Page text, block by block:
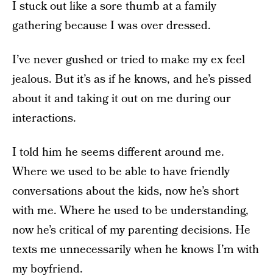
I stuck out like a sore thumb at a family
gathering because I was over dressed.
I’ve never gushed or tried to make my ex feel
jealous. But it’s as if he knows, and he’s pissed
about it and taking it out on me during our
interactions.
I told him he seems different around me.
Where we used to be able to have friendly
conversations about the kids, now he’s short
with me. Where he used to be understanding,
now he’s critical of my parenting decisions. He
texts me unnecessarily when he knows I’m with
my boyfriend.